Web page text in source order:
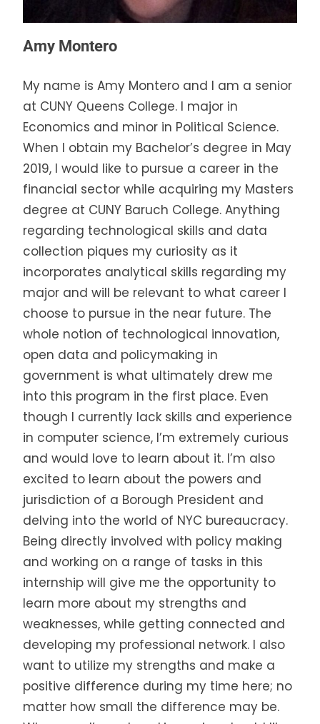
Amy Montero
My name is Amy Montero and I am a senior
at CUNY Queens College. I major in
Economics and minor in Political Science.
When I obtain my Bachelor’s degree in May
2019, I would like to pursue a career in the
financial sector while acquiring my Masters
degree at CUNY Baruch College. Anything
regarding technological skills and data
collection piques my curiosity as it
incorporates analytical skills regarding my
major and will be relevant to what career I
choose to pursue in the near future. The
whole notion of technological innovation,
open data and policymaking in
government is what ultimately drew me
into this program in the first place. Even
though I currently lack skills and experience
in computer science, I’m extremely curious
and would love to learn about it. I’m also
excited to learn about the powers and
jurisdiction of a Borough President and
delving into the world of NYC bureaucracy.
Being directly involved with policy making
and working on a range of tasks in this
internship will give me the opportunity to
learn more about my strengths and
weaknesses, while getting connected and
developing my professional network. I also
want to utilize my strengths and make a
positive difference during my time here; no
matter how small the difference may be.